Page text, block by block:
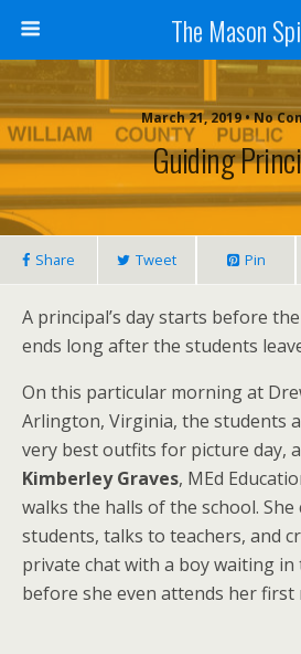
The Mason
March 21, 2019 • No
Guiding
Share Tweet Pin
A principal’s day starts before
ends long after the students
On this particular morning at
Arlington, Virginia, the students
very best outfits for picture day,
Kimberley Graves, MEd
walks the halls of the school. She
students, talks to teachers, and
private chat with a boy waiting
before she even attends her first